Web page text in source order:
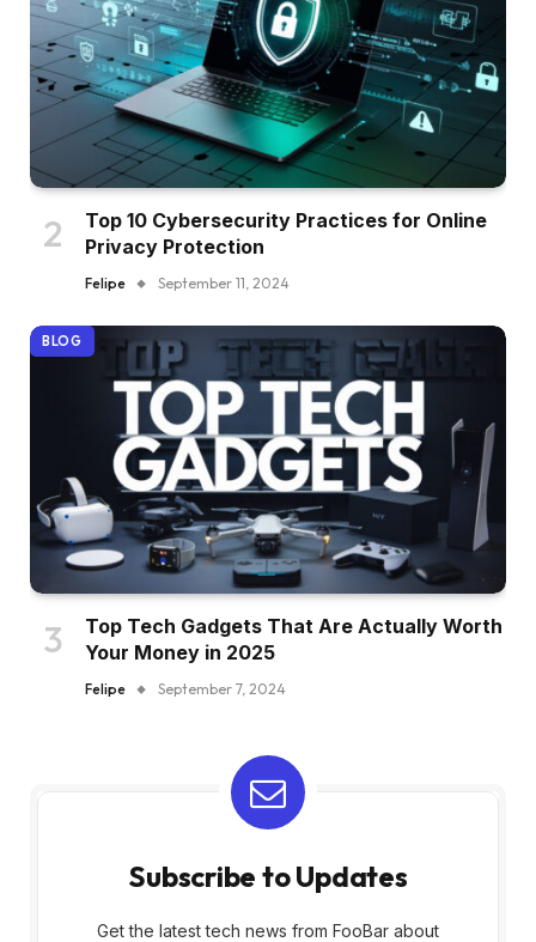
Top 10 Cybersecurity Practices for Online
Privacy Protection
Felipe September 11, 2024
BLOG
Top Tech Gadgets That Are Actually Worth
Your Money in 2025
Felipe September 7, 2024
Subscribe to Updates
Get the latest tech news from FooBar about